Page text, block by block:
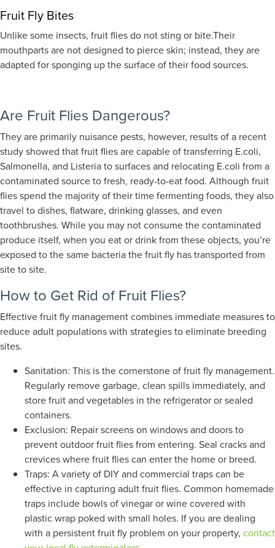
Fruit Fly Bites
Unlike some insects, fruit flies do not sting or bite.Their
mouthparts are not designed to pierce skin; instead, they are
adapted for sponging up the surface of their food sources.
Are Fruit Flies Dangerous?
They are primarily nuisance pests, however, results of a recent
study showed that fruit flies are capable of transferring E.coli,
Salmonella, and Listeria to surfaces and relocating E.coli from a
contaminated source to fresh, ready-to-eat food. Although fruit
flies spend the majority of their time fermenting foods, they also
travel to dishes, flatware, drinking glasses, and even
toothbrushes. While you may not consume the contaminated
produce itself, when you eat or drink from these objects, you’re
exposed to the same bacteria the fruit fly has transported from
site to site.
How to Get Rid of Fruit Flies?
Effective fruit fly management combines immediate measures to
reduce adult populations with strategies to eliminate breeding
sites.
Sanitation: This is the cornerstone of fruit fly management.
Regularly remove garbage, clean spills immediately, and
store fruit and vegetables in the refrigerator or sealed
containers.
Exclusion: Repair screens on windows and doors to
prevent outdoor fruit flies from entering. Seal cracks and
crevices where fruit flies can enter the home or breed.
Traps: A variety of DIY and commercial traps can be
effective in capturing adult fruit flies. Common homemade
traps include bowls of vinegar or wine covered with
plastic wrap poked with small holes. If you are dealing
with a persistentfruit fly problem on your property, contact